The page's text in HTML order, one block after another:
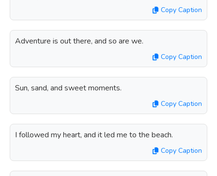
Copy Caption
Adventure is out there, and so are we.
Copy Caption
Sun, sand, and sweet moments.
Copy Caption
I followed my heart, and it led me to the beach.
Copy Caption